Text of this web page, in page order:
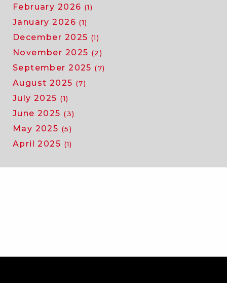
February 2026 (1)
January 2026 (1)
December 2025 (1)
November 2025 (2)
September 2025 (7)
August 2025 (7)
July 2025 (1)
June 2025 (3)
May 2025 (5)
April 2025 (1)